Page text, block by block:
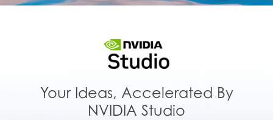
Your Ideas, Accelerated By
NVIDIA Studio